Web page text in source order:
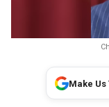
Make